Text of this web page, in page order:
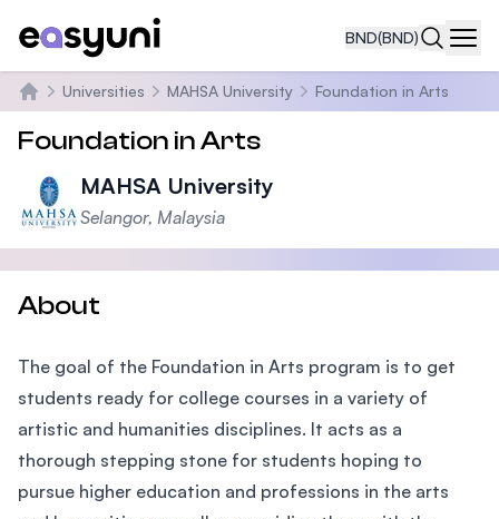
BND(BND)
Home
Universities MAHSA University Foundation in Arts
Foundation in Arts
MAHSA University
Selangor, Malaysia
About
The goal of the Foundation in Arts program is to get
students ready for college courses in a variety of
artistic and humanities disciplines. It acts as a
thorough stepping stone for students hoping to
pursue higher education and professions in the arts